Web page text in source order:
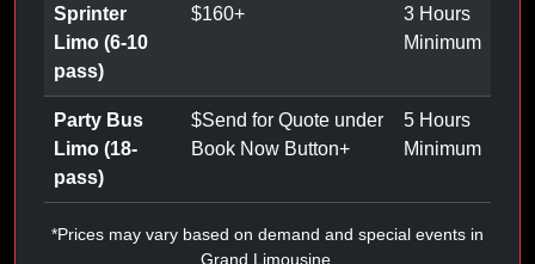
Sprinter
Limo (6-10
pass)
$160+
3 Hours
Minimum
Party Bus
Limo (18-
pass)
$Send for Quote under
Book Now Button+
5 Hours
Minimum
*Prices may vary based on demand and special events in
Grand Limousine.